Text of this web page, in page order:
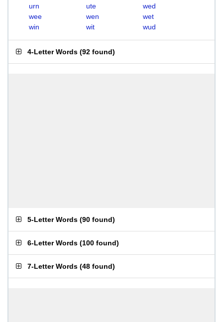
urn
ute
wed
wee
wen
wet
win
wit wud
4-Letter Words (92 found)
5-Letter Words (90 found)
6-Letter Words (100 found)
7-Letter Words (48 found)